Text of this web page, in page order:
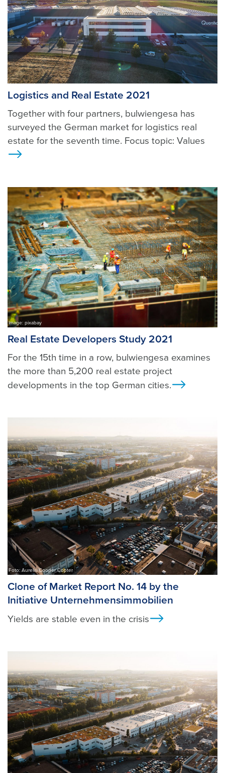
Logistics and Real Estate 2021
Together with four partners, bulwiengesa has
surveyed the German market for logistics real
estate for the seventh time. Focus topic: Values
Image: pixabay
Real Estate Developers Study 2021
For the 15th time in a row, bulwiengesa examines
the more than 5,200 real estate project
developments in the top German cities.
Foto: Aurelis/Cooper Copter
Clone of Market Report No. 14 by the
Initiative Unternehmensimmobilien
Yields are stable even in the crisis